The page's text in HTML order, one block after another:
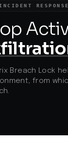
chain vetting.
Breach Lock
from